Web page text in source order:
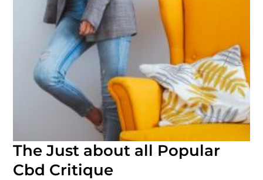
The Just about all Popular
Cbd Critique